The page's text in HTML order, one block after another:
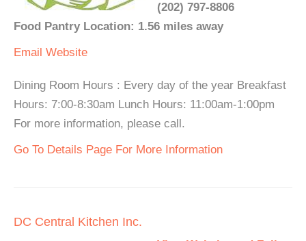
(202) 797-8806
Food Pantry Location: 1.56 miles away
Email Website
Dining Room Hours : Every day of the year Breakfast
Hours: 7:00-8:30am Lunch Hours: 11:00am-1:00pm
For more information, please call.
Go To Details Page For More Information
DC Central Kitchen Inc.